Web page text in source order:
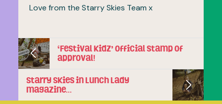
Love from the Starry Skies Team x
‘Festival Kidz’ official stamp of
approval!
Starry Skies in Lunch Lady
magazine…